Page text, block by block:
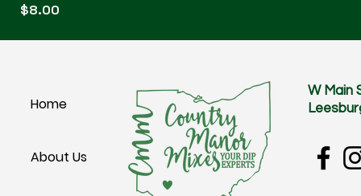
Blitz
Price
$8.00
Home
About Us
W Main